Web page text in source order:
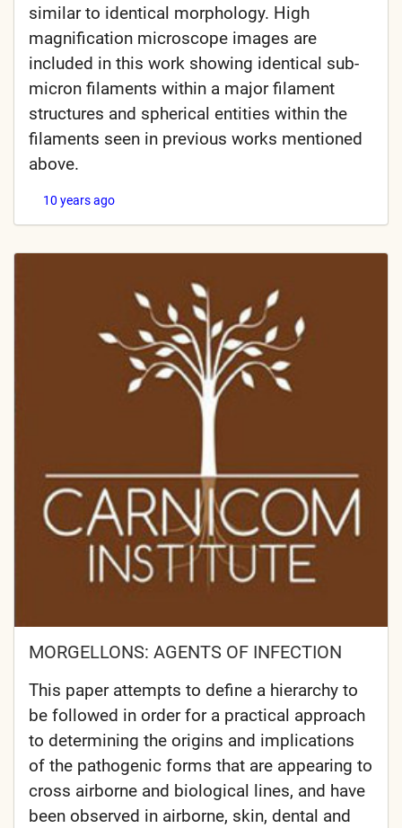
similar to identical morphology. High
magnification microscope images are
included in this work showing identical sub-
micron filaments within a major filament
structures and spherical entities within the
filaments seen in previous works mentioned
above.
10 years ago
MORGELLONS: AGENTS OF INFECTION
This paper attempts to define a hierarchy to
be followed in order for a practical approach
to determining the origins and implications
of the pathogenic forms that are appearing to
cross airborne and biological lines, and have
been observed in airborne, skin, dental and